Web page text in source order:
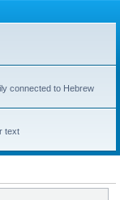
connected to Hebrew
text